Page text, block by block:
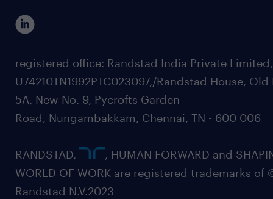
registered office: Randstad India Private
U74210TN1992PTC023097,/Randstad House, Old
5A, New No. 9, Pycrofts Garden
Road, Nungambakkam, Chennai, TN - 600 006
RANDSTAD,
, HUMAN FORWARD and
WORLD OF WORK are registered trademarks of
Randstad N.V.2023